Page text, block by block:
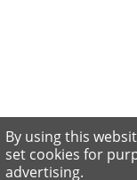
By using this
set cookies for
advertising.